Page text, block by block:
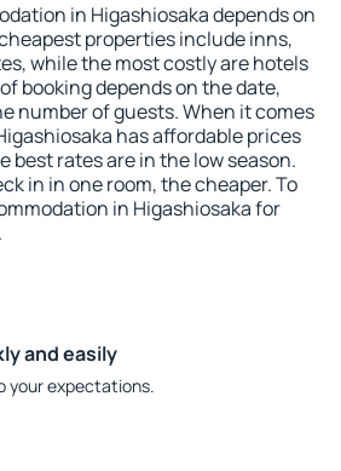
in Higashiosaka depends on
properties include inns,
while the most costly are hotels
booking depends on the date,
number of guests. When it comes
has affordable prices
best rates are in the low season.
in in one room, the cheaper. To
in Higashiosaka for
and easily
your expectations.